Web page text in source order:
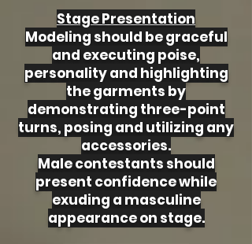
Stage Presentation
Modeling should be graceful
and executing poise,
personality and highlighting
the garments by
demonstrating three-point
turns, posing and utilizing any
accessories.
Male contestants should
present confidence while
exuding a masculine
appearance on stage.